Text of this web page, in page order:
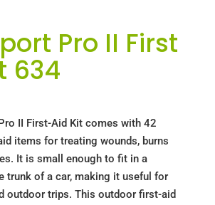
Pro II First
634
II First-Aid Kit comes with 42
items for treating wounds, burns
It is small enough to fit in a
trunk of a car, making it useful for
outdoor trips. This outdoor first-aid